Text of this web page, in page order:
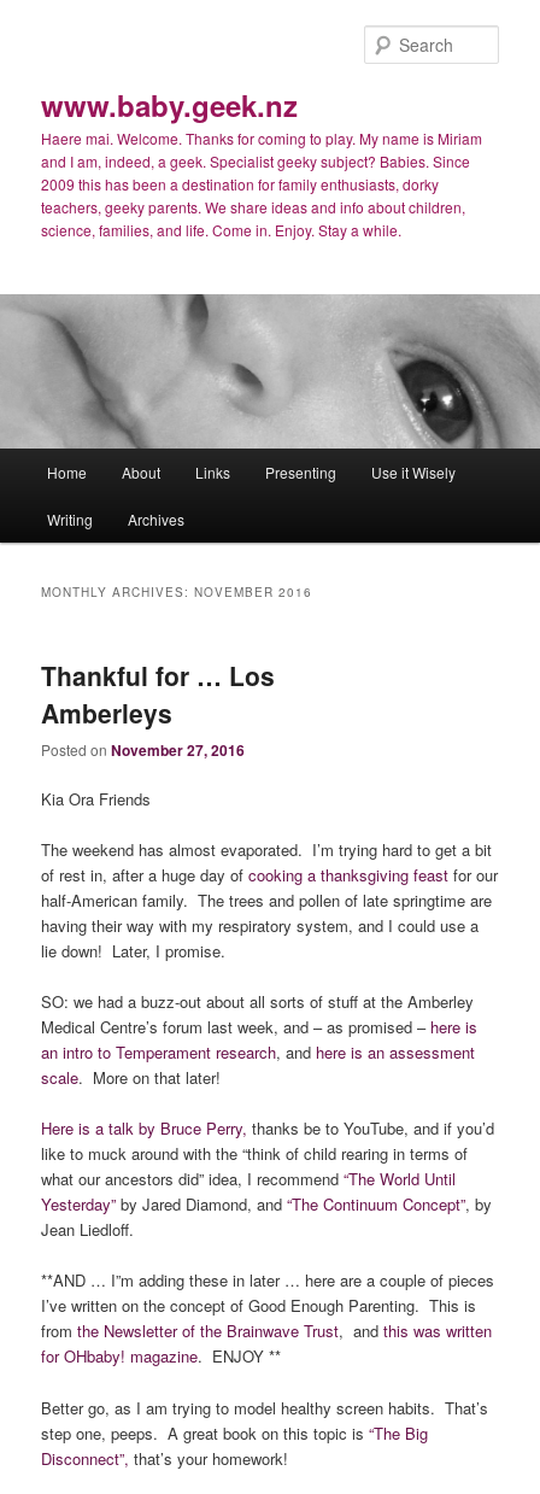
www.baby.geek.nz
Haere mai. Welcome. Thanks for coming to play. My name is Miriam
and I am, indeed, a geek. Specialist geeky subject? Babies. Since
2009 this has been a destination for family enthusiasts, dorky
teachers, geeky parents. We share ideas and info about children,
science, families, and life. Come in. Enjoy. Stay a while.
Home About Links Presenting Use it Wisely
Writing Archives
MONTHLY ARCHIVES:NOVEMBER 2016
Thankful for … Los
Amberleys
Posted onNovember 27, 2016
Kia Ora Friends
The weekend has almost evaporated. I’m trying hard to get a bit
of rest in, after a huge day ofcooking a thanksgiving feastfor our
half-American family. The trees and pollen of late springtime are
having their way with my respiratory system, and I could use a
lie down! Later, I promise.
SO: we had a buzz-out about all sorts of stuff at the Amberley
Medical Centre’s forum last week, and – as promised – here is
an intro to Temperament research, and here is an assessment
scale. More on that later!
Here is a talk by Bruce Perry, thanks be to YouTube, and if you’d
like to muck around with the “think of child rearing in terms of
what our ancestors did” idea, I recommend“The World Until
Yesterday” by Jared Diamond, and“The Continuum Concept”, by
Jean Liedloff.
**AND … I”m adding these in later … here are a couple of pieces
I’ve written on the concept of Good Enough Parenting. This is
fromthe Newsletter of the Brainwave Trust, andthis was written
for OHbaby! magazine. ENJOY **
Better go, as I am trying to model healthy screen habits. That’s
step one, peeps. A great book on this topic is“The Big
Disconnect”, that’s your homework!